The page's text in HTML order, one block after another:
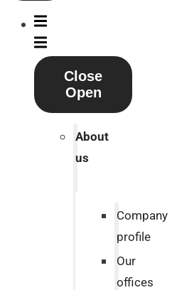
Close
Open
About
us
Company
profile
Our
offices